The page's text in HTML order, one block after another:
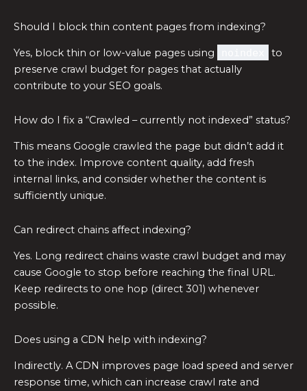
Should I block thin content pages from indexing?
Yes, block thin or low-value pages using
to
preserve crawl budget for pages that actually
contribute to your SEO goals.
How do I fix a “Crawled – currently not indexed” status?
This means Google crawled the page but didn’t add it
to the index. Improve content quality, add fresh
internal links, and consider whether the content is
sufficiently unique.
Can redirect chains affect indexing?
Yes. Long redirect chains waste crawl budget and may
cause Google to stop before reaching the final URL.
Keep redirects to one hop (direct 301) whenever
possible.
Does using a CDN help with indexing?
Indirectly. A CDN improves page load speed and server
response time, which can increase crawl rate and